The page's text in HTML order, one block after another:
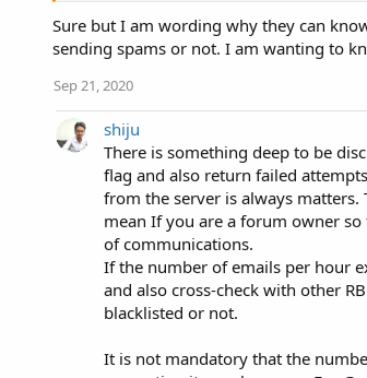
Sure but I am wording why they can
sending spams or not. I am wanting to
Sep 21, 2020
shiju
There is something deep to be
flag and also return failed
from the server is always
mean If you are a forum owner
of communications.
If the number of emails per hour
and also cross-check with other
blacklisted or not.
It is not mandatory that the